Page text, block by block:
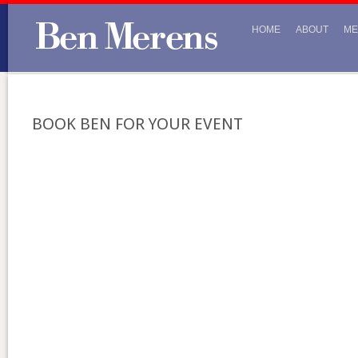
HOME ABOUT
BOOK BEN FOR YOUR EVENT